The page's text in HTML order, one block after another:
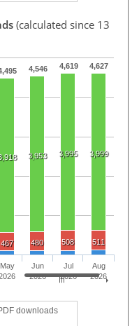
(calculated since 13
4,546 4,619 4,627
3,953 3,995 3,999
467 480 508 511
downloads
May
Jun
2026
Jul
2026
Aug
2026